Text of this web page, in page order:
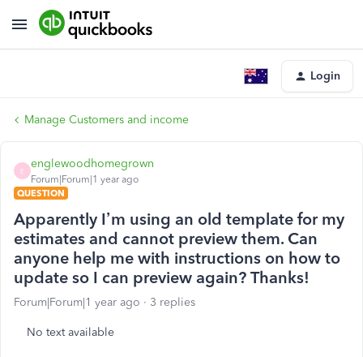
Login
Manage Customers and income
E
englewoodhomegrown
Forum|Forum|1 year ago
QUESTION
Apparently I’m using an old template for my
estimates and cannot preview them. Can
anyone help me with instructions on how to
update so I can preview again? Thanks!
Forum|Forum|1 year ago 3 replies
No text available